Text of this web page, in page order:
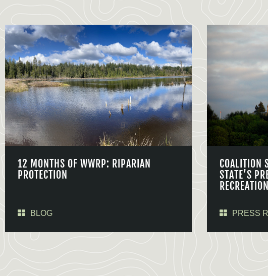
12 MONTHS OF WWRP: RIPARIAN
PROTECTION
BLOG
COALITION
STATE’S
PRESS